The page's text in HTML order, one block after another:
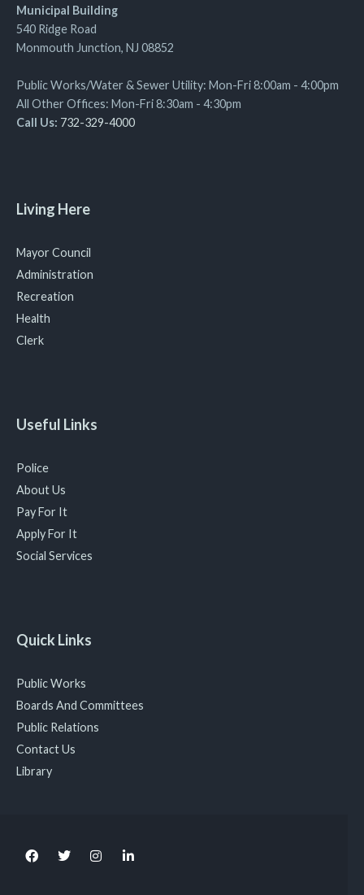
Municipal Building
540 Ridge Road
Monmouth Junction, NJ 08852
Public Works/Water & Sewer Utility: Mon-Fri 8:00am - 4:00pm
All Other Offices: Mon-Fri 8:30am - 4:30pm
Call Us: 732-329-4000
Living Here
Mayor Council
Administration
Recreation
Health
Clerk
Useful Links
Police
About Us
Pay For It
Apply For It
Social Services
Quick Links
Public Works
Boards And Committees
Public Relations
Contact Us
Library